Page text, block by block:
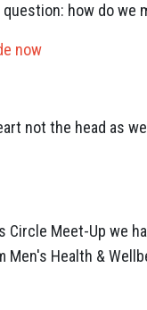
how do we
now
not the head as
Circle Meet-Up we
Men's Health &